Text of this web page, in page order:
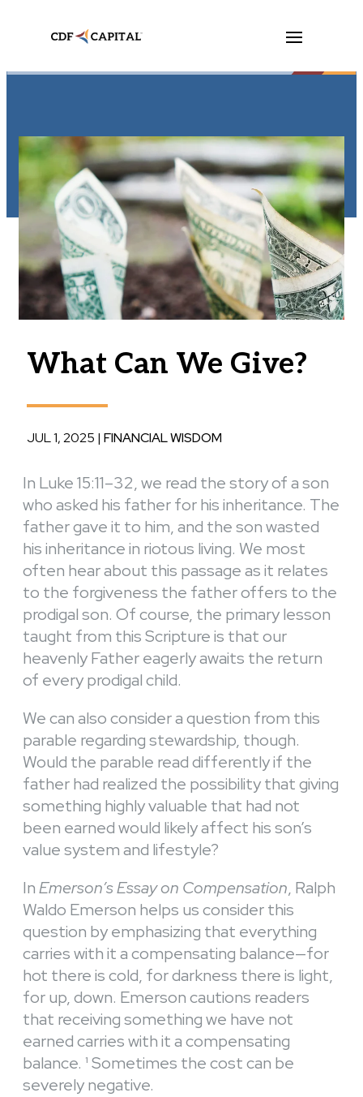
What Can We Give?
JUL 1, 2025 | FINANCIAL WISDOM
In Luke 15:11–32, we read the story of a son
who asked his father for his inheritance. The
father gave it to him, and the son wasted
his inheritance in riotous living. We most
often hear about this passage as it relates
to the forgiveness the father offers to the
prodigal son. Of course, the primary lesson
taught from this Scripture is that our
heavenly Father eagerly awaits the return
of every prodigal child.
We can also consider a question from this
parable regarding stewardship, though.
Would the parable read differently if the
father had realized the possibility that giving
something highly valuable that had not
been earned would likely affect his son’s
value system and lifestyle?
InEmerson’s Essay on Compensation, Ralph
Waldo Emerson helps us consider this
question by emphasizing that everything
carries with it a compensating balance—for
hot there is cold, for darkness there is light,
for up, down. Emerson cautions readers
that receiving something we have not
earned carries with it a compensating
balance. ¹ Sometimes the cost can be
severely negative.